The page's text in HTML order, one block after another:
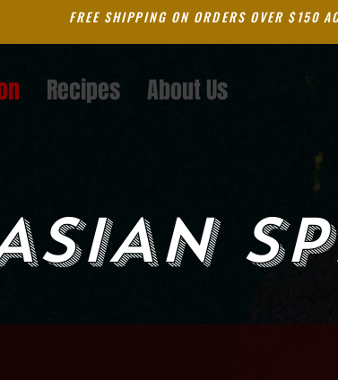
FREE SHIPPING ON ORDERS OVER $150
Recipes About Us